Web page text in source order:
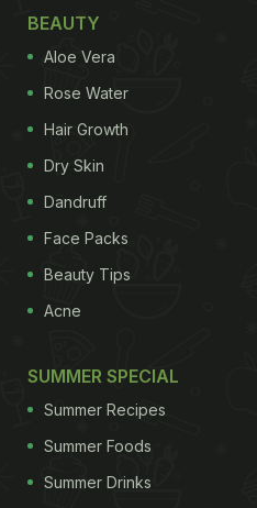
BEAUTY
Aloe Vera
Rose Water
Hair Growth
Dry Skin
Dandruff
Face Packs
Beauty Tips
Acne
SUMMER SPECIAL
Summer Recipes
Summer Foods
Summer Drinks